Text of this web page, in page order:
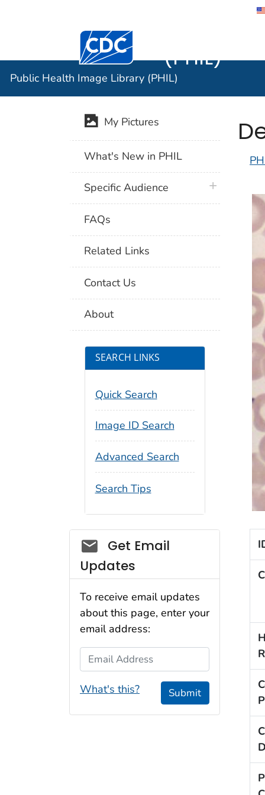
Centers for Disease Control and
(PHIL)
Public Health Image Library (PHIL)
My Pictures
What's New in PHIL
Specific Audience plus icon
FAQs
Related Links
Contact Us
About
SEARCH LINKS
Quick Search
Image ID Search
Advanced Search
Search Tips
Social_govd
Get Email
Updates
To receive email updates
about this page, enter your
email address:
Email Address
What's this? Submit